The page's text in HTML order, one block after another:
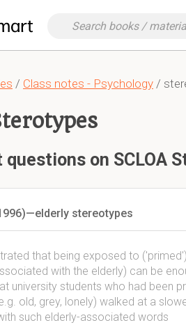
/ Class notes - Psychology /
on SCLOA
stereotypes
that being exposed to
with the elderly) can be
university students who had been
old, grey, lonely) walked at a
such elderly-associated words